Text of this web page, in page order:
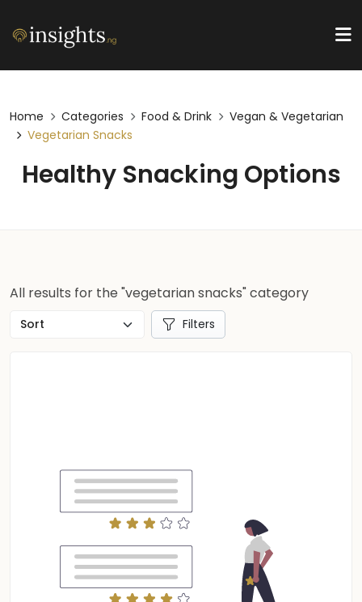
Home Categories Food & Drink
Vegan & Vegetarian
Vegetarian Snacks
Healthy Snacking Options
All results for the "vegetarian snacks" category
Filters